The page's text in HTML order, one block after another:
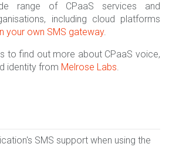
range of CPaaS services and
including cloud platforms
your own SMS gateway.
to find out more about CPaaS voice,
identity from Melrose Labs.
SMS support when using the